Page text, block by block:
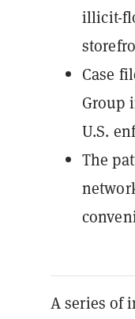
illicit-
Case
Group
U.S.
The
A series of